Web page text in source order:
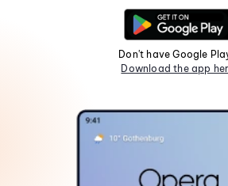
Don't have Google
Download the app